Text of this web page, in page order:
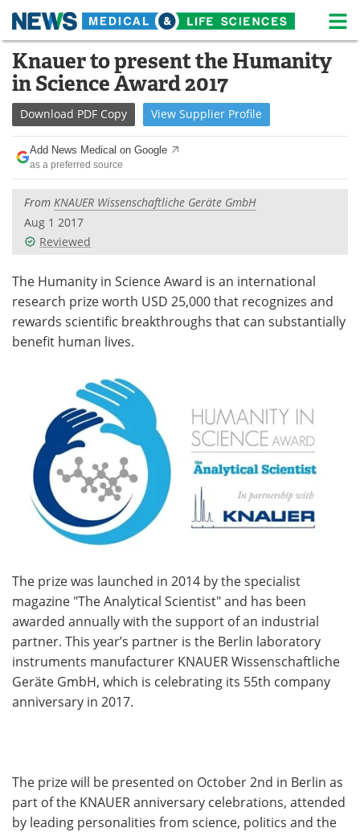
Skip
content
Medical Home Life Sciences Home
About
Life Sciences A-Z White Papers
Lab Equipment
Newsletters Webinars
eBooks
Podcasts Videos
Contact Meet the Team
Become a Member
Knauer to present the Humanity
in Science Award 2017
Download PDF Copy View Supplier Profile
Add News Medical on Google
as a preferred source
From KNAUER Wissenschaftliche Geräte GmbH
Aug 1 2017
Reviewed
The Humanity in Science Award is an international
research prize worth USD 25,000 that recognizes and
rewards scientific breakthroughs that can substantially
benefit human lives.
The prize was launched in 2014 by the specialist
magazine "The Analytical Scientist" and has been
awarded annually with the support of an industrial
partner. This year’s partner is the Berlin laboratory
instruments manufacturer KNAUER Wissenschaftliche
Geräte GmbH, which is celebrating its 55th company
anniversary in 2017.
The prize will be presented on October 2nd in Berlin as
part of the KNAUER anniversary celebrations, attended
by leading personalities from science, politics and the